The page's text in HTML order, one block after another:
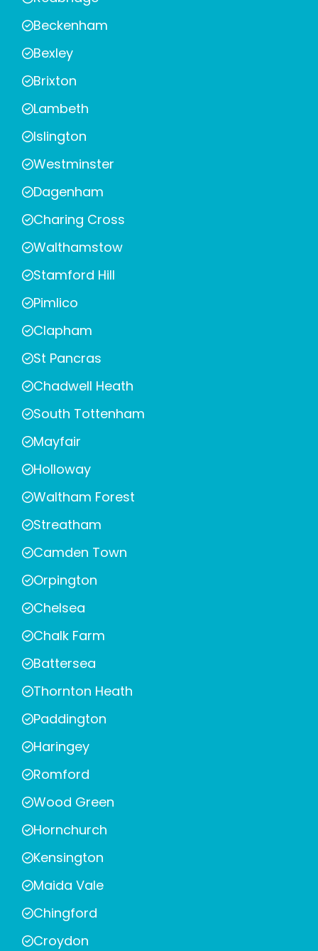
Beckenham
Bexley
Brixton
Lambeth
Islington
Westminster
Dagenham
Charing Cross
Walthamstow
Stamford Hill
Pimlico
Clapham
St Pancras
Chadwell Heath
South Tottenham
Mayfair
Holloway
Waltham Forest
Streatham
Camden Town
Orpington
Chelsea
Chalk Farm
Battersea
Thornton Heath
Paddington
Haringey
Romford
Wood Green
Hornchurch
Kensington
Maida Vale
Chingford
Croydon